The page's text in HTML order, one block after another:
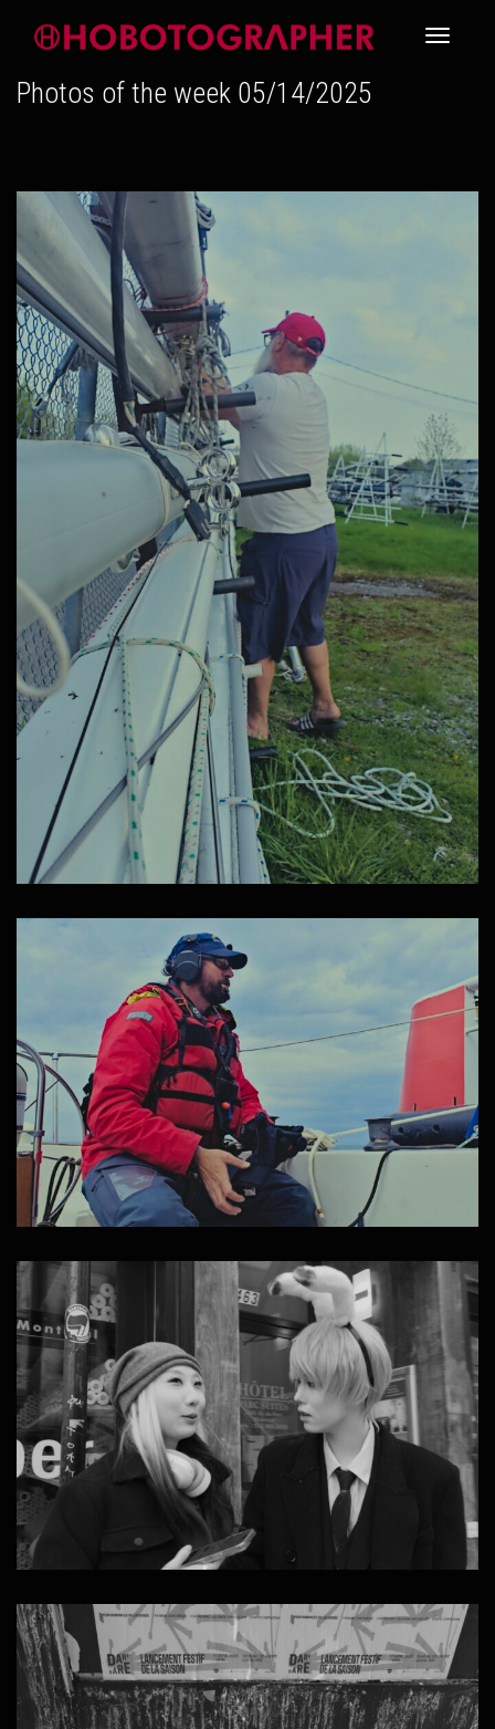
Toggle
Photos of the week 05/14/2025